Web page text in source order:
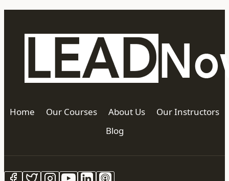
Home Our Courses About Us
Our Instructors
Blog